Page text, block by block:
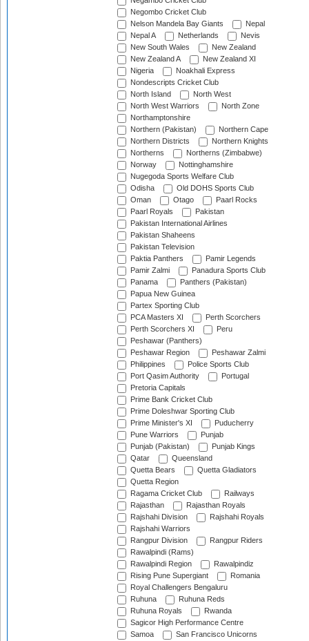
Negombo Cricket Club
Nelson Mandela Bay Giants
Nepal
Nepal A
Netherlands
Nevis
New South Wales
New Zealand
New Zealand A
New Zealand XI
Nigeria
Noakhali Express
Nondescripts Cricket Club
North Island
North West
North West Warriors
North Zone
Northamptonshire
Northern (Pakistan)
Northern Cape
Northern Districts
Northern Knights
Northerns
Northerns (Zimbabwe)
Norway
Nottinghamshire
Nugegoda Sports Welfare Club
Odisha
Old DOHS Sports Club
Oman
Otago
Paarl Rocks
Paarl Royals
Pakistan
Pakistan International Airlines
Pakistan Shaheens
Pakistan Television
Paktia Panthers
Pamir Legends
Pamir Zalmi
Panadura Sports Club
Panama
Panthers (Pakistan)
Papua New Guinea
Partex Sporting Club
PCA Masters XI
Perth Scorchers
Perth Scorchers XI
Peru
Peshawar (Panthers)
Peshawar Region
Peshawar Zalmi
Philippines
Police Sports Club
Port Qasim Authority
Portugal
Pretoria Capitals
Prime Bank Cricket Club
Prime Doleshwar Sporting Club
Prime Minister's XI
Puducherry
Pune Warriors
Punjab
Punjab (Pakistan)
Punjab Kings
Qatar
Queensland
Quetta Bears
Quetta Gladiators
Quetta Region
Ragama Cricket Club
Railways
Rajasthan
Rajasthan Royals
Rajshahi Division
Rajshahi Royals
Rajshahi Warriors
Rangpur Division
Rangpur Riders
Rawalpindi (Rams)
Rawalpindi Region
Rawalpindiz
Rising Pune Supergiant
Romania
Royal Challengers Bengaluru
Ruhuna
Ruhuna Reds
Ruhuna Royals
Rwanda
Sagicor High Performance Centre
Samoa
San Francisco Unicorns